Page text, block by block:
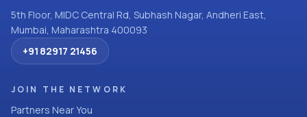
5th Floor, MIDC Central Rd, Subhash Nagar, Andheri East,
Mumbai, Maharashtra 400093
+91 82917 21456
JOIN THE NETWORK
Partners Near You